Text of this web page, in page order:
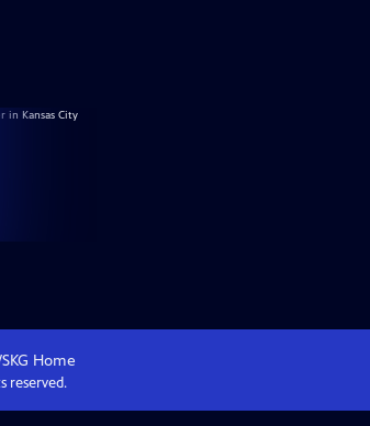
Home
reserved.